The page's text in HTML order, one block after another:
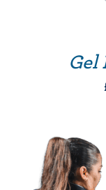
Gel